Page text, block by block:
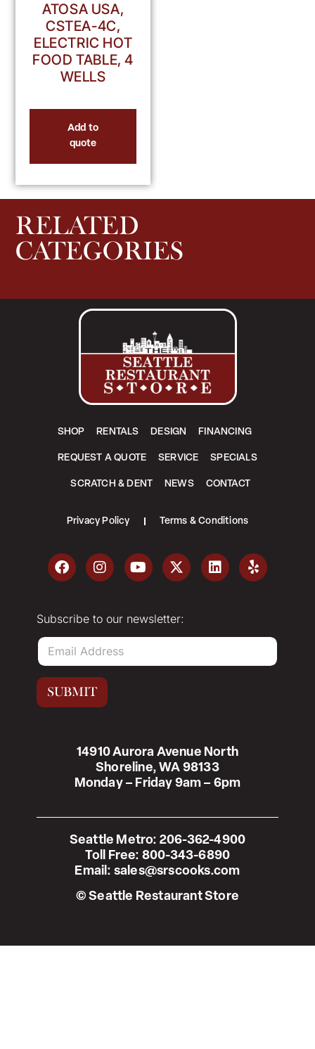
ATOSA USA,
CSTEA-4C,
ELECTRIC HOT
FOOD TABLE, 4
WELLS
Add to
quote
RELATED
CATEGORIES
14910 Aurora Avenue North
Shoreline, WA 98133
Monday – Friday 9am – 6pm
Seattle Metro: 206-362-4900
Toll Free: 800-343-6890
Email: sales@srscooks.com
© Seattle Restaurant Store
SHOP RENTALS DESIGN FINANCING
REQUEST A QUOTE SERVICE SPECIALS
SCRATCH & DENT NEWS CONTACT
Privacy Policy Terms & Conditions
Subscribe to our newsletter:
E
a
i
*
SUBMIT